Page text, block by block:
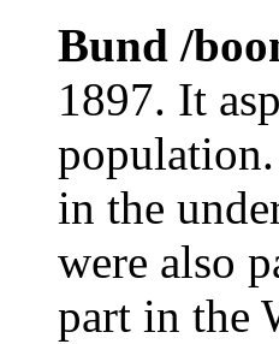
Bund /
1897. It
in the
were also
part in the